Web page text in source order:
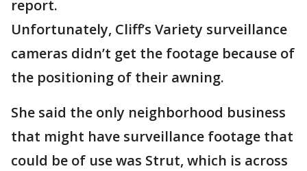
report.
Unfortunately, Cliff’s Variety surveillance
cameras didn’t get the footage because of
the positioning of their awning.
She said the only neighborhood business
that might have surveillance footage that
could be of use was Strut, which is across